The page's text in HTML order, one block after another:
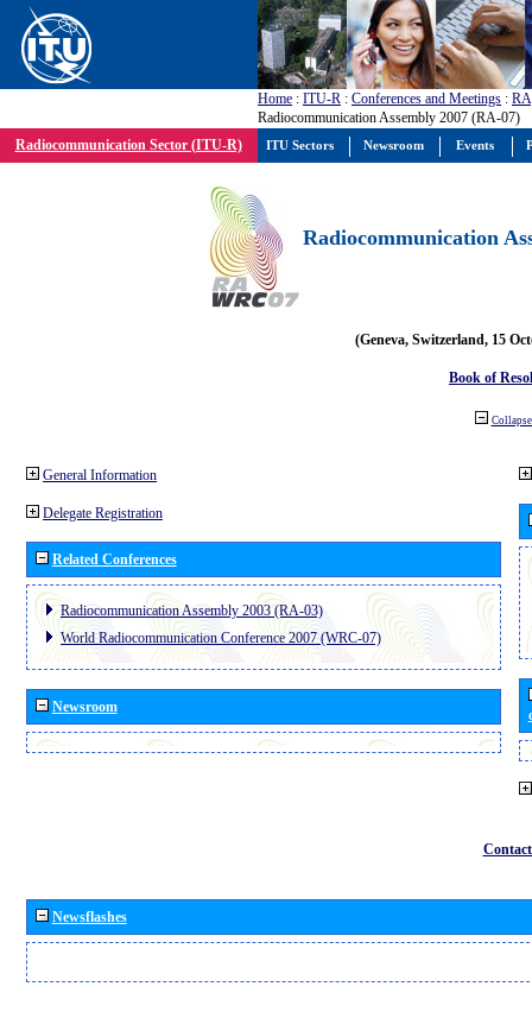
Home : ITU-R : Conferences and Meetings : RA
Radiocommunication Assembly 2007 (RA-07)
Radiocommunication Sector (ITU-R)
Radiocommunication
(Geneva, Switzerland, 15
Book of
General Information
Delegate Registration
Related Conferences
Radiocommunication Assembly 2003 (RA-03)
World Radiocommunication Conference 2007 (WRC-07)
Newsroom
Newsflashes
ITU Sectors Newsroom Events